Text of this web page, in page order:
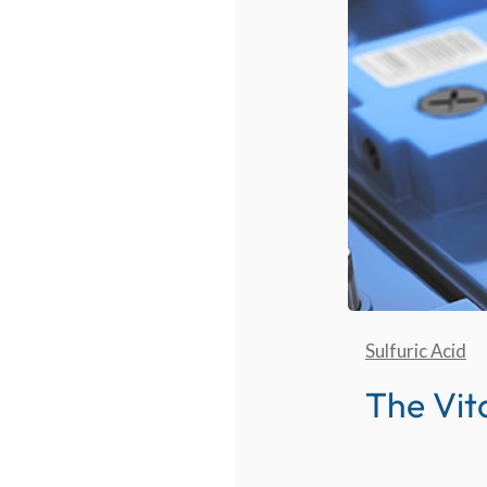
Sulfuric Acid
The